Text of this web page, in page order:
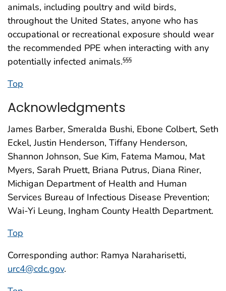
animals, including poultry and wild birds,
throughout the United States, anyone who has
occupational or recreational exposure should wear
the recommended PPE when interacting with any
potentially infected animals.§§§
Top
Acknowledgments
James Barber, Smeralda Bushi, Ebone Colbert, Seth
Eckel, Justin Henderson, Tiffany Henderson,
Shannon Johnson, Sue Kim, Fatema Mamou, Mat
Myers, Sarah Pruett, Briana Putrus, Diana Riner,
Michigan Department of Health and Human
Services Bureau of Infectious Disease Prevention;
Wai-Yi Leung, Ingham County Health Department.
Top
Corresponding author: Ramya Naraharisetti,
urc4@cdc.gov.